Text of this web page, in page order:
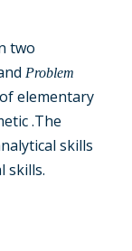
two
Problem
elementary
.The
skills
skills.